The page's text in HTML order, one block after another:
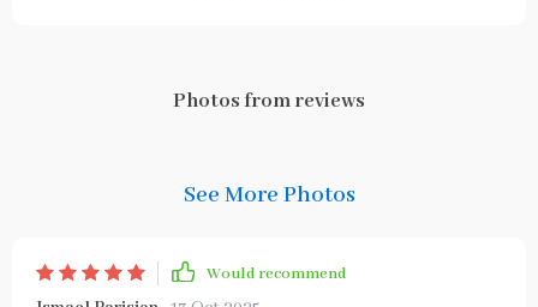
Photos from reviews
See More Photos
Would recommend